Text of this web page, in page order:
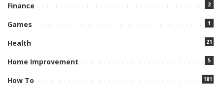
Finance 2
Games 1
Health 21
Home Improvement 5
How To 181